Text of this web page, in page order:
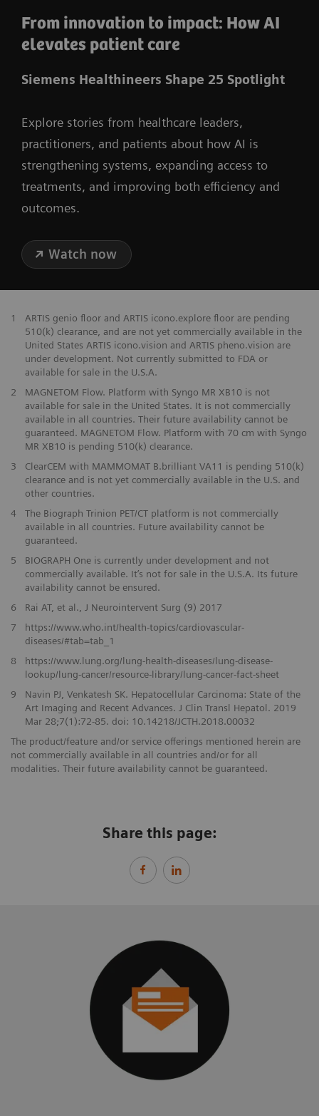
From innovation to impact: How AI
elevates patient care
Siemens Healthineers Shape 25 Spotlight
Explore stories from healthcare leaders,
practitioners, and patients about how AI is
strengthening systems, expanding access to
treatments, and improving both efficiency and
outcomes.
Watch now
1
ARTIS genio floor and ARTIS icono.explore floor are pending
510(k) clearance, and are not yet commercially available in the
United States ARTIS icono.vision and ARTIS pheno.vision are
under development. Not currently submitted to FDA or
available for sale in the U.S.A.
2
MAGNETOM Flow. Platform with Syngo MR XB10 is not
available for sale in the United States. It is not commercially
available in all countries. Their future availability cannot be
guaranteed. MAGNETOM Flow. Platform with 70 cm with Syngo
MR XB10 is pending 510(k) clearance.
3
ClearCEM with MAMMOMAT B.brilliant VA11 is pending 510(k)
clearance and is not yet commercially available in the U.S. and
other countries.
​4
The Biograph Trinion PET/CT platform is not commercially
available in all countries. Future availability cannot be
guaranteed.
​5
BIOGRAPH One is currently under development and not
commercially available. It’s not for sale in the U.S.A. Its future
availability cannot be ensured.
6
Rai AT, et al., J Neurointervent Surg (9) 2017
​7
https://www.who.int/health-topics/cardiovascular-
diseases/#tab=tab_1
8
https://www.lung.org/lung-health-diseases/lung-disease-
lookup/lung-cancer/resource-library/lung-cancer-fact-sheet
​9
Navin PJ, Venkatesh SK. Hepatocellular Carcinoma: State of the
Art Imaging and Recent Advances. J Clin Transl Hepatol. 2019
Mar 28;7(1):72-85. doi: 10.14218/JCTH.2018.00032​
The product/feature and/or service offerings mentioned herein are
not commercially available in all countries and/or for all
modalities. Their future availability cannot be guaranteed.
Share this page: